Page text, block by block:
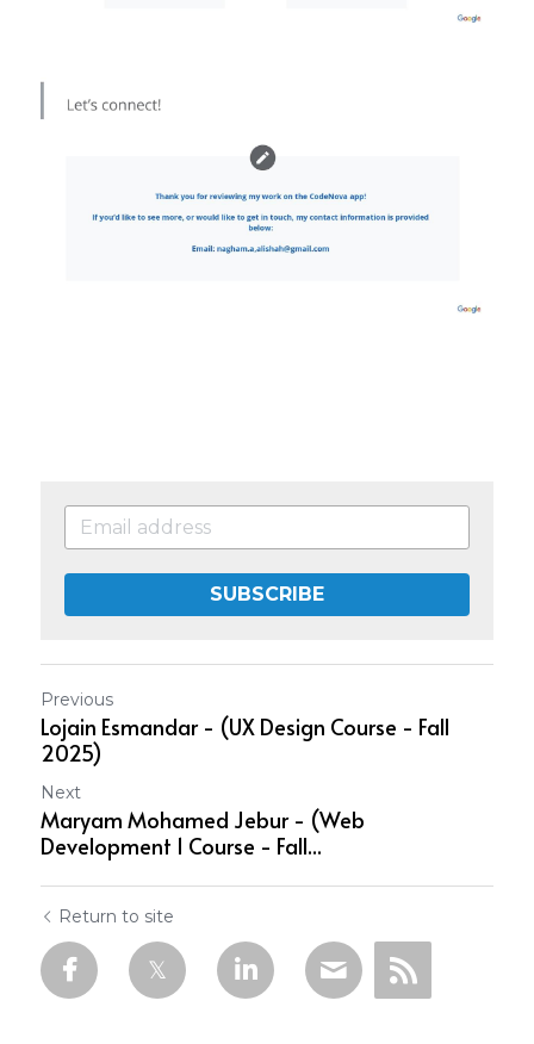
SUBSCRIBE
Previous
Lojain Esmandar - (UX Design Course - Fall
2025)
Next
Maryam Mohamed Jebur - (Web
Development 1 Course - Fall...
Return to site